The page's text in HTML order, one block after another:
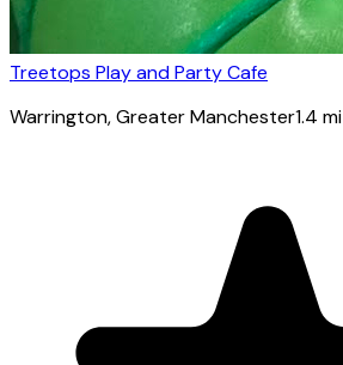
Treetops Play and Party Cafe
Warrington, Greater Manchester1.4 mi